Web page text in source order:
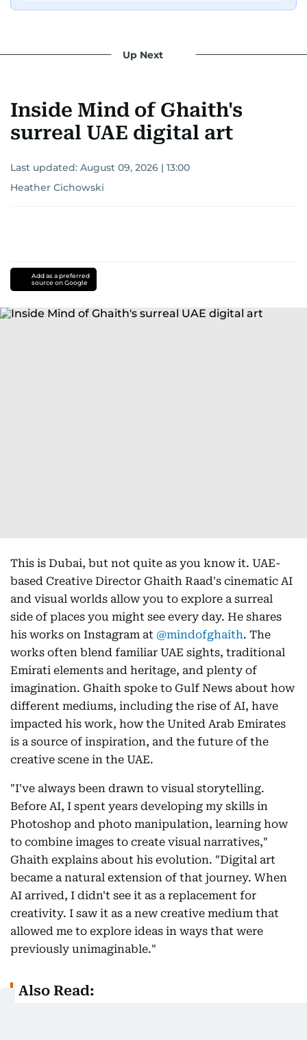
Up Next
Inside Mind of Ghaith's
surreal UAE digital art
Last updated: August 09, 2026 | 13:00
Heather Cichowski
Add as a preferred
source on Google
This is Dubai, but not quite as you know it. UAE-
based Creative Director Ghaith Raad's cinematic AI
and visual worlds allow you to explore a surreal
side of places you might see every day. He shares
his works on Instagram at @mindofghaith. The
works often blend familiar UAE sights, traditional
Emirati elements and heritage, and plenty of
imagination. Ghaith spoke to Gulf News about how
different mediums, including the rise of AI, have
impacted his work, how the United Arab Emirates
is a source of inspiration, and the future of the
creative scene in the UAE.
"I've always been drawn to visual storytelling.
Before AI, I spent years developing my skills in
Photoshop and photo manipulation, learning how
to combine images to create visual narratives,"
Ghaith explains about his evolution. "Digital art
became a natural extension of that journey. When
AI arrived, I didn't see it as a replacement for
creativity. I saw it as a new creative medium that
allowed me to explore ideas in ways that were
previously unimaginable."
Also Read: